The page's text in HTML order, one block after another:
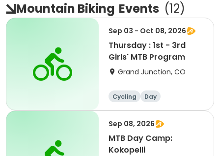
Mountain Biking Events (12)
Sep 03 - Oct 08, 2026
Thursday : 1st - 3rd
Girls' MTB Program
Grand Junction, CO
Cycling Day
Sep 08, 2026
MTB Day Camp:
Kokopelli